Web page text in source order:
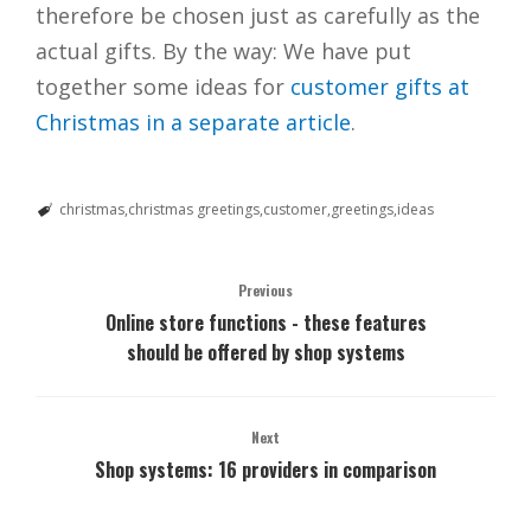
therefore be chosen just as carefully as the
actual gifts. By the way: We have put
together some ideas for customer gifts at
Christmas in a separate article.
christmas christmas greetings customer greetings ideas
Previous
Online store functions - these features
should be offered by shop systems
Next
Shop systems: 16 providers in comparison